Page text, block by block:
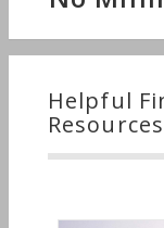
Helpful
Resources